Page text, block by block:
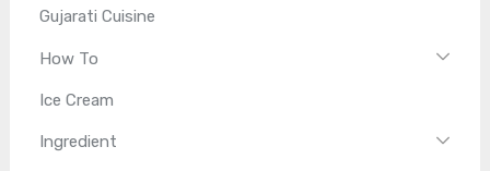
Gujarati Cuisine
How To
Ice Cream
Ingredient